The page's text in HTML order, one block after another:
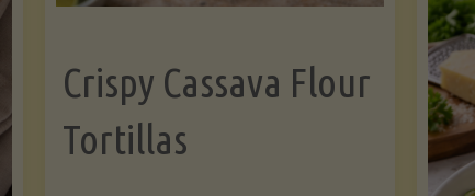
Crispy Cassava Flour
Tortillas